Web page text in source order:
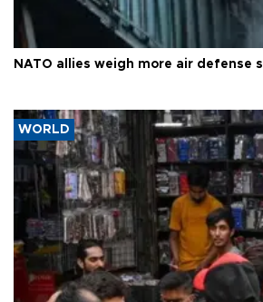
NATO allies weigh more air defense
WORLD